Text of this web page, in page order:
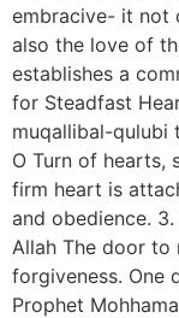
embracive- it not
also the love of
establishes a
for Steadfast
muqallibal-qulubi
O Turn of hearts,
firm heart is
and obedience.
Allah The door to
forgiveness. One
Prophet